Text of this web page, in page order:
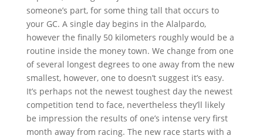
someone’s part, for some thing tall that occurs to
your GC. A single day begins in the Alalpardo,
however the finally 50 kilometers roughly would be a
routine inside the money town. We change from one
of several longest degrees to one away from the new
smallest, however, one to doesn’t suggest it’s easy.
It’s perhaps not the newest toughest day the newest
competition tend to face, nevertheless they’ll likely
be impression the results of one’s intense very first
month away from racing. The new race starts with a